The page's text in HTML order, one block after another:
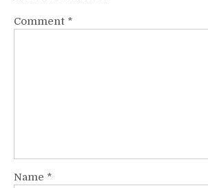
Comment *
Name *